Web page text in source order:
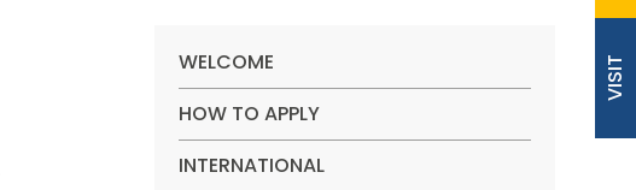
VISIT
WELCOME
HOW TO APPLY
INTERNATIONAL